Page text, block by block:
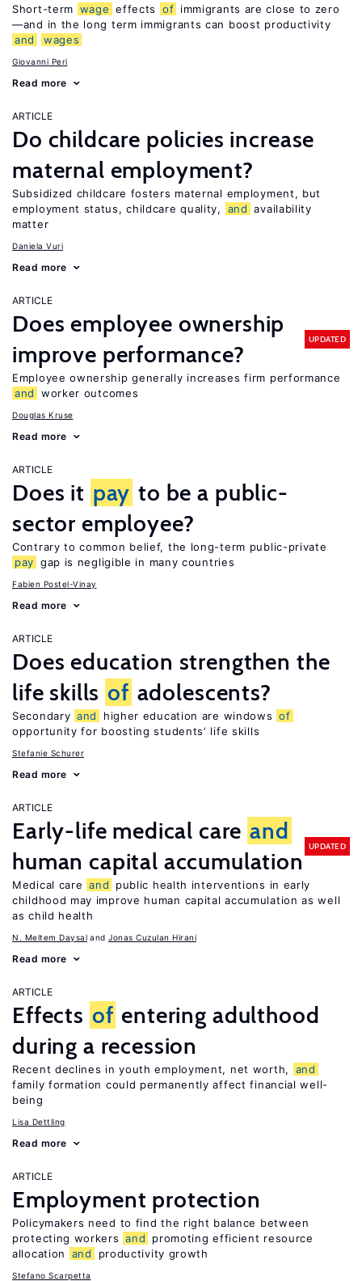
Short-term wage effects of immigrants are close to zero
—and in the long term immigrants can boost productivity
and
wages
Giovanni Peri
Read more
ARTICLE
Do childcare policies increase
maternal employment?
Subsidized childcare fosters maternal employment, but
employment status, childcare quality,
and availability
matter
Daniela Vuri
Read more
ARTICLE
Does employee ownership
improve performance?
UPDATED
Employee ownership generally increases firm performance
and
worker outcomes
Douglas Kruse
Read more
ARTICLE
Does it pay to be a public-
sector employee?
Contrary to common belief, the long-term public-private
pay gap is negligible in many countries
Fabien Postel-Vinay
Read more
ARTICLE
Does education strengthen the
life skills of adolescents?
Secondary and higher education are windows of
opportunity for boosting students’ life skills
Stefanie Schurer
Read more
ARTICLE
Early-life medical care and
human capital accumulation
UPDATED
Medical care and
public health interventions in early
childhood may improve human capital accumulation as well
as child health
N. Meltem Daysal Jonas Cuzulan Hirani
Read more
ARTICLE
Effects of entering adulthood
during a recession
Recent declines in youth employment, net worth,
and
family formation could permanently affect financial well-
being
Lisa Dettling
Read more
ARTICLE
Employment protection
Policymakers need to find the right balance between
protecting workers and
promoting efficient resource
allocation
and productivity growth
Stefano Scarpetta